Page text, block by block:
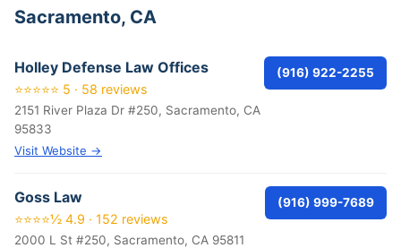
Sacramento, CA
Holley Defense Law Offices
⭐⭐⭐⭐⭐ 5 · 58 reviews
2151 River Plaza Dr #250, Sacramento, CA
95833
Visit Website →
(916) 922-2255
Goss Law
⭐⭐⭐⭐½ 4.9 · 152 reviews
2000 L St #250, Sacramento, CA 95811
(916) 999-7689